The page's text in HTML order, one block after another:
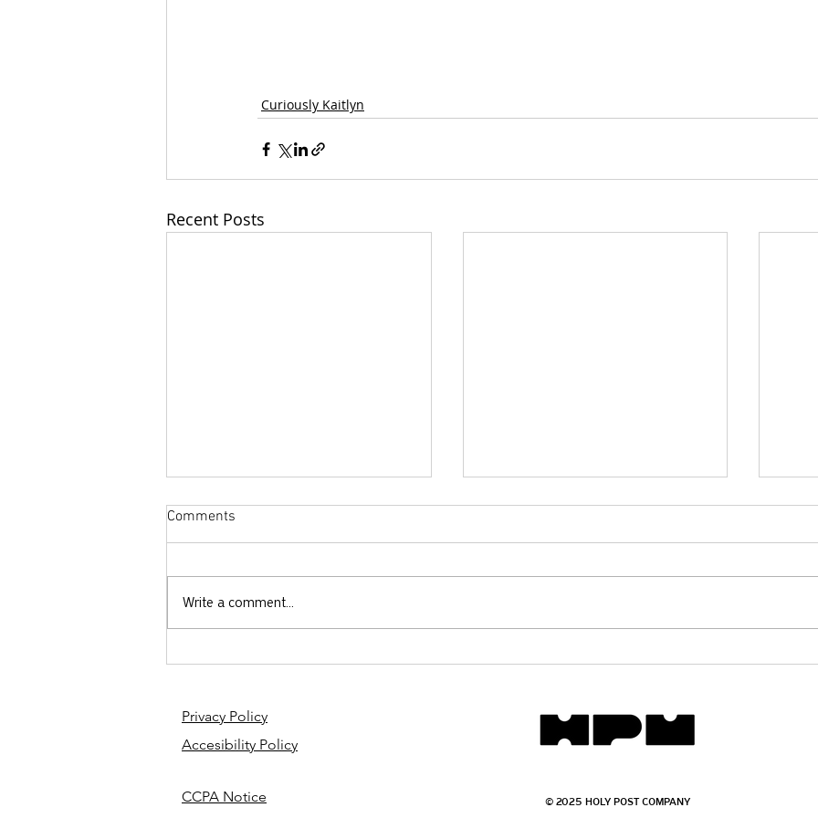
Curiously Kaitlyn
Recent Posts
Comments
Write a comment...
Privacy Policy
Accesibility Policy
© 2025 HOLY POST COMPANY
CCPA Notice